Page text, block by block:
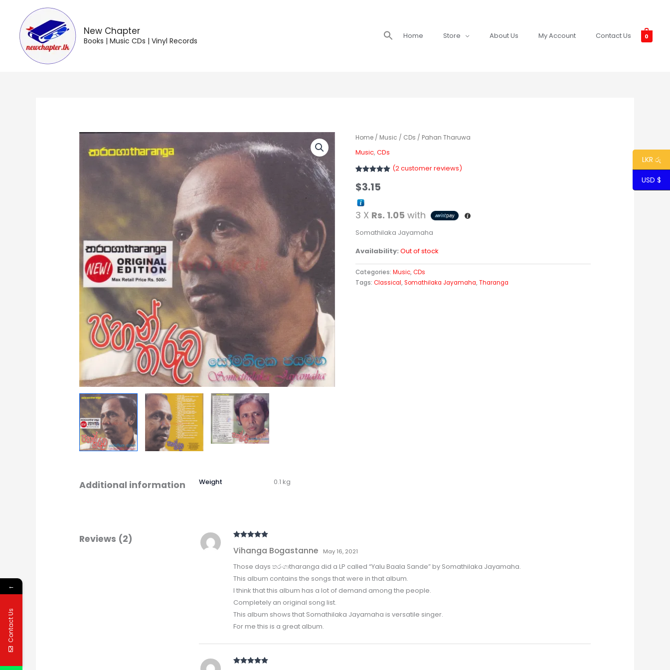
content
New Chapter
Books | Music CDs | Vinyl Records
Search
for: Home Store About Us My Account Contact Us 0
Home / Music / CDs / Pahan Tharuwa
Music,CDs
of 5 based
on
customer
ratings
(2customer reviews)
$3.15
3 X Rs. 1.05 with
Somathilaka Jayamaha
Availability: Out of stock
Categories:Music,CDs
Tags:Classical,Somathilaka Jayamaha,Tharanga
Additional information Weight 0.1 kg
Reviews (2)
of 5
Vihanga Bogastanne May 16, 2021
Those days තරංගාtharanga did a LP called “Yalu Baala Sande” by Somathilaka Jayamaha.
This album contains the songs that were in that album.
I think that this album has a lot of demand among the people.
Completely an original song list.
This album shows that Somathilaka Jayamaha is versatile singer.
For me this is a great album.
LKR රු
USD $
←
Contact Us